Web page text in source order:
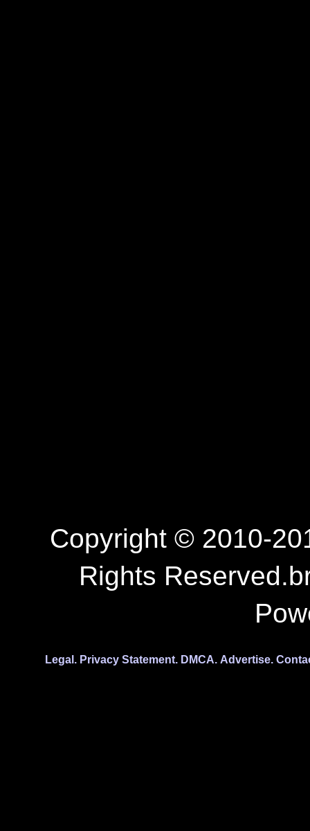
Copyright © 2010-
Rights
Legal. Privacy Statement. DMCA. Advertise.